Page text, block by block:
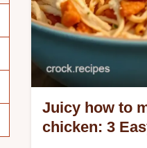
Juicy how to
chicken: 3